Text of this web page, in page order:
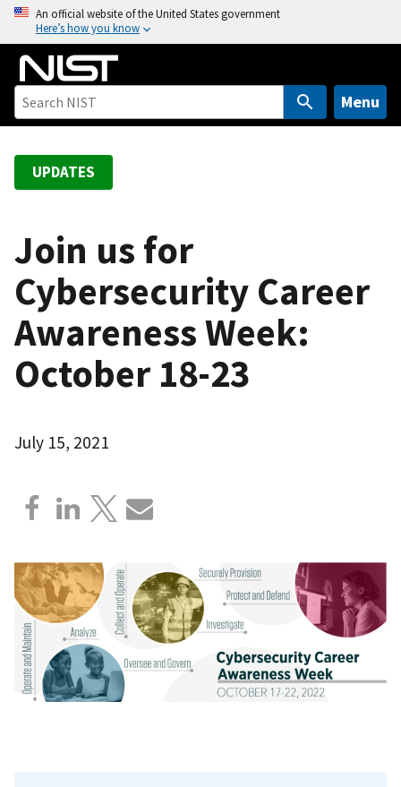
o
An official website of the United States government
Here’s how you know
Menu
UPDATES
Join us for
Cybersecurity Career
Awareness Week:
October 18-23
July 15, 2021